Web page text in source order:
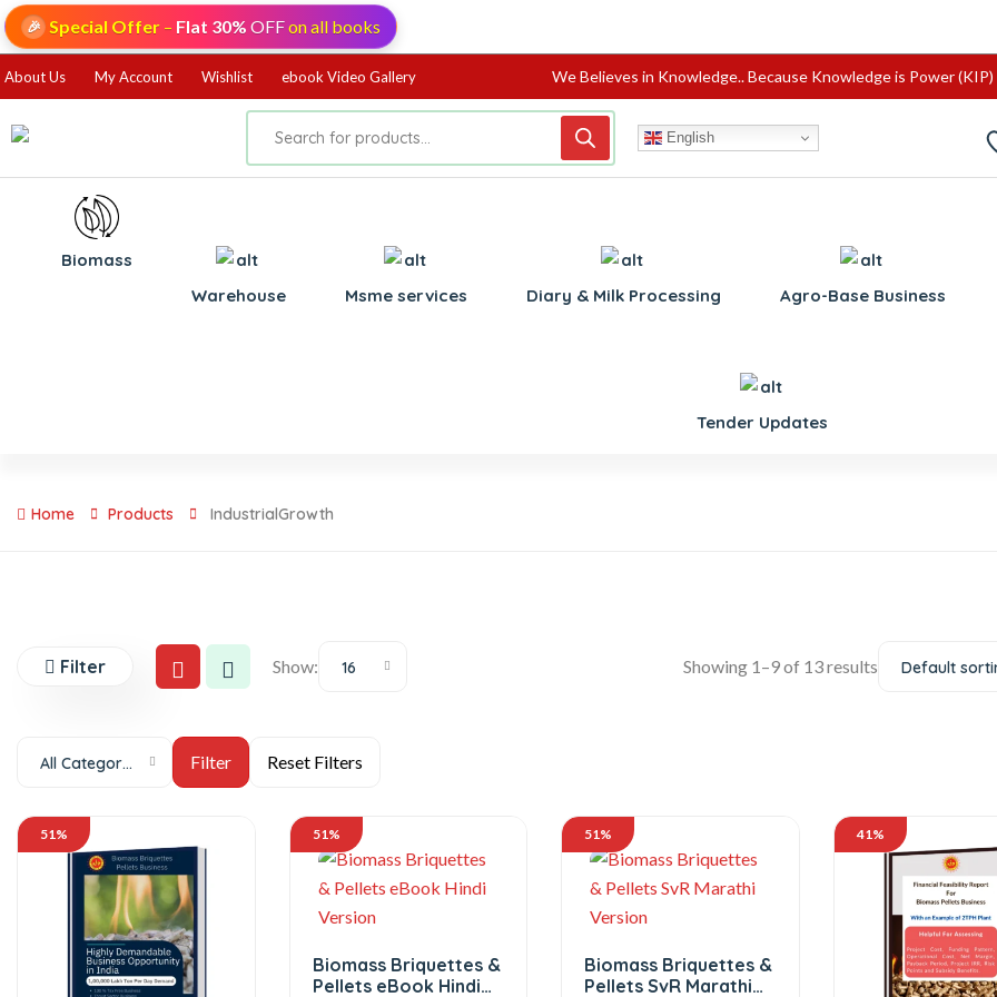
🎉 Special Offer – Flat 30% OFFon all books
About Us My Account Wishlist ebook Video Gallery We Believes in Knowledge.. Because Knowledge is Power (KIP)
English
Biomass
⁠Warehouse
⁠Msme services Diary & Milk Processing Agro-Base Business
Tender Updates
Home Products IndustrialGrowth
Filter Show: 16 Showing 1–9 of 13 results Default
All Categories
51% 51%
Biomass Briquettes &
Pellets eBook Hindi
51%
Biomass Briquettes &
Pellets SvR Marathi
41%